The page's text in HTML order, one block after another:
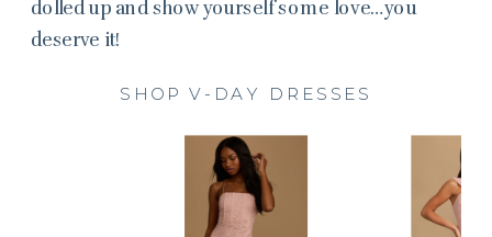
dolled up and show yourself some love…you
deserve it!
SHOP V-DAY DRESSES